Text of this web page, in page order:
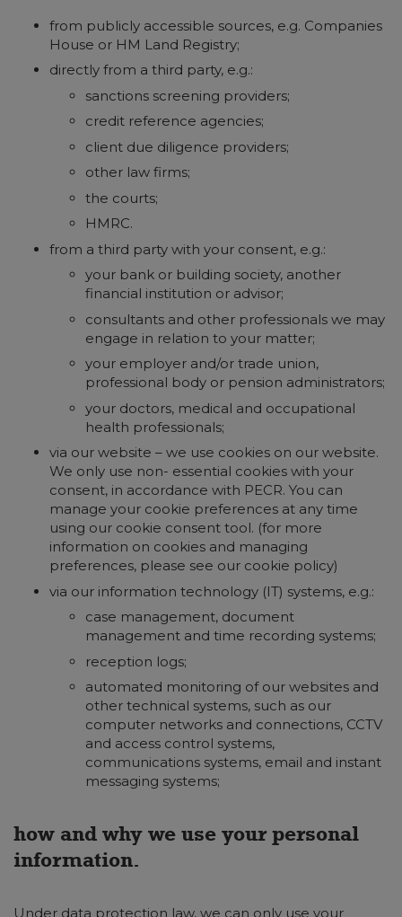
from publicly accessible sources, e.g. Companies
House or HM Land Registry;
directly from a third party, e.g.:
sanctions screening providers;
credit reference agencies;
client due diligence providers;
other law firms;
the courts;
HMRC.
from a third party with your consent, e.g.:
your bank or building society, another
financial institution or advisor;
consultants and other professionals we may
engage in relation to your matter;
your employer and/or trade union,
professional body or pension administrators;
your doctors, medical and occupational
health professionals;
via our website – we use cookies on our website.
We only use non- essential cookies with your
consent, in accordance with PECR. You can
manage your cookie preferences at any time
using our cookie consent tool. (for more
information on cookies and managing
preferences, please see our cookie policy)
via our information technology (IT) systems, e.g.:
case management, document
management and time recording systems;
reception logs;
automated monitoring of our websites and
other technical systems, such as our
computer networks and connections, CCTV
and access control systems,
communications systems, email and instant
messaging systems;
how and why we use your personal
information.
Under data protection law, we can only use your